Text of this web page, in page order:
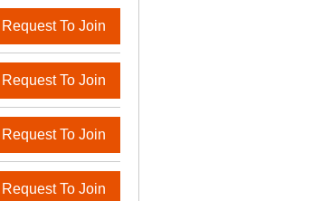
Request To Join
Request To Join
Request To Join
Request To Join